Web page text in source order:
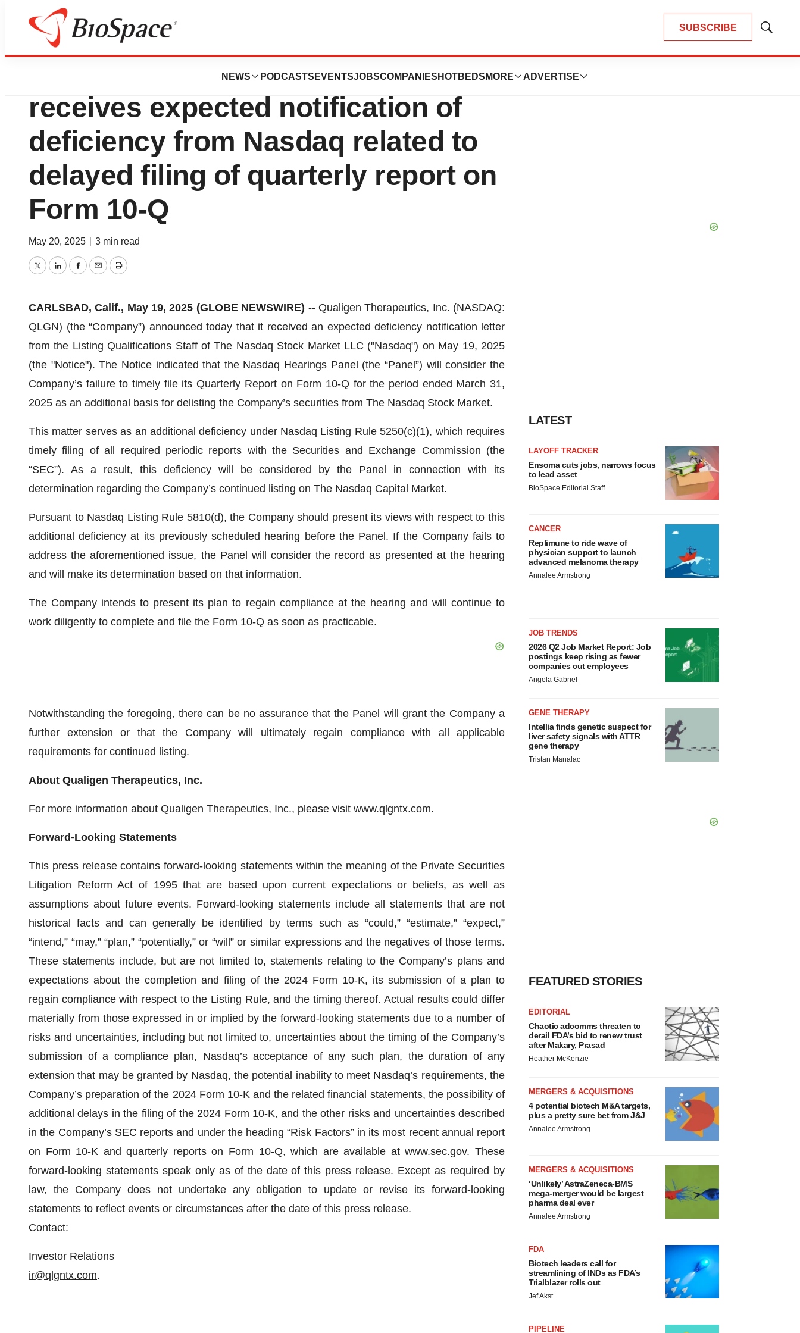
SUBSCRIBE
Show
NEWS PODCASTS EVENTSJOBSCOMPANIES HOTBEDS MORE ADVERTISE
Press Releases
Qualigen Therapeutics, Inc.
receives expected notification of
deficiency from Nasdaq related to
delayed filing of quarterly report on
Form 10-Q
May 20, 2025 3 min read
TwitterLinkedInFacebook
EmailPrint
CARLSBAD, Calif., May 19, 2025 (GLOBE NEWSWIRE) -- Qualigen Therapeutics, Inc. (NASDAQ:
QLGN) (the “Company”) announced today that it received an expected deficiency notification letter
from the Listing Qualifications Staff of The Nasdaq Stock Market LLC ("Nasdaq") on May 19, 2025
(the "Notice"). The Notice indicated that the Nasdaq Hearings Panel (the “Panel”) will consider the
Company’s failure to timely file its Quarterly Report on Form 10-Q for the period ended March 31,
2025 as an additional basis for delisting the Company’s securities from The Nasdaq Stock Market.
This matter serves as an additional deficiency under Nasdaq Listing Rule 5250(c)(1), which requires
timely filing of all required periodic reports with the Securities and Exchange Commission (the
“SEC”). As a result, this deficiency will be considered by the Panel in connection with its
determination regarding the Company’s continued listing on The Nasdaq Capital Market.
Pursuant to Nasdaq Listing Rule 5810(d), the Company should present its views with respect to this
additional deficiency at its previously scheduled hearing before the Panel. If the Company fails to
address the aforementioned issue, the Panel will consider the record as presented at the hearing
and will make its determination based on that information.
The Company intends to present its plan to regain compliance at the hearing and will continue to
work diligently to complete and file the Form 10-Q as soon as practicable.
Notwithstanding the foregoing, there can be no assurance that the Panel will grant the Company a
further extension or that the Company will ultimately regain compliance with all applicable
requirements for continued listing.
About Qualigen Therapeutics, Inc.
For more information about Qualigen Therapeutics, Inc., please visit www.qlgntx.com.
Forward-Looking Statements
This press release contains forward-looking statements within the meaning of the Private Securities
Litigation Reform Act of 1995 that are based upon current expectations or beliefs, as well as
assumptions about future events. Forward-looking statements include all statements that are not
historical facts and can generally be identified by terms such as “could,” “estimate,” “expect,”
“intend,” “may,” “plan,” “potentially,” or “will” or similar expressions and the negatives of those terms.
These statements include, but are not limited to, statements relating to the Company’s plans and
expectations about the completion and filing of the 2024 Form 10-K, its submission of a plan to
regain compliance with respect to the Listing Rule, and the timing thereof. Actual results could differ
materially from those expressed in or implied by the forward-looking statements due to a number of
risks and uncertainties, including but not limited to, uncertainties about the timing of the Company’s
submission of a compliance plan, Nasdaq’s acceptance of any such plan, the duration of any
extension that may be granted by Nasdaq, the potential inability to meet Nasdaq’s requirements, the
Company’s preparation of the 2024 Form 10-K and the related financial statements, the possibility of
additional delays in the filing of the 2024 Form 10-K, and the other risks and uncertainties described
in the Company’s SEC reports and under the heading “Risk Factors” in its most recent annual report
on Form 10-K and quarterly reports on Form 10-Q, which are available atwww.sec.gov. These
forward-looking statements speak only as of the date of this press release. Except as required by
law, the Company does not undertake any obligation to update or revise its forward-looking
statements to reflect events or circumstances after the date of this press release.
Contact:
Investor Relations
ir@qlgntx.com.
LATEST
LAYOFF TRACKER
Ensoma cuts jobs, narrows focus
to lead asset
BioSpace Editorial Staff
CANCER
Replimune to ride wave of
physician support to launch
advanced melanoma therapy
Annalee Armstrong
JOB TRENDS
2026 Q2 Job Market Report: Job
postings keep rising as fewer
companies cut employees
Angela Gabriel
GENE THERAPY
Intellia finds genetic suspect for
liver safety signals with ATTR
gene therapy
Tristan Manalac
FEATURED STORIES
EDITORIAL
Chaotic adcomms threaten to
derail FDA’s bid to renew trust
after Makary, Prasad
Heather McKenzie
MERGERS & ACQUISITIONS
4 potential biotech M&A targets,
plus a pretty sure bet from J&J
Annalee Armstrong
MERGERS & ACQUISITIONS
‘Unlikely’ AstraZeneca-BMS
mega-merger would be largest
pharma deal ever
Annalee Armstrong
FDA
Biotech leaders call for
streamlining of INDs as FDA’s
Trialblazer rolls out
Jef Akst
PIPELINE